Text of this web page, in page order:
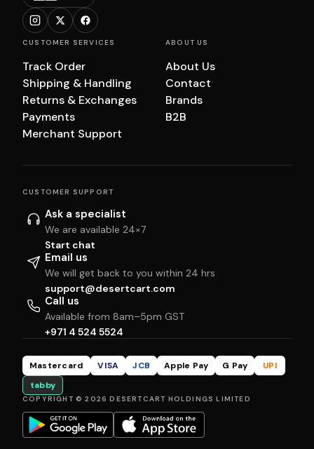
CUSTOMER SERVICES
Track Order
Shipping & Handling
Returns & Exchanges
Payments
Merchant Support
ABOUT US
About Us
Contact
Brands
B2B
CUSTOMER SUPPORT
Ask a specialist
We are available 24×7
Start chat
Email us
We will get back to you within 24 hrs
support@desertcart.com
Call us
Available from 8am–5pm GST
+971 4 524 5524
Mastercard VISA JCB Apple Pay G Pay
UPI
tabby
COPYRIGHT © 2026 DESERTCART HOLDINGS LIMITED